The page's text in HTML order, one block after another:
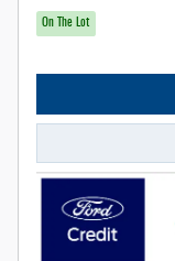
On The Lot